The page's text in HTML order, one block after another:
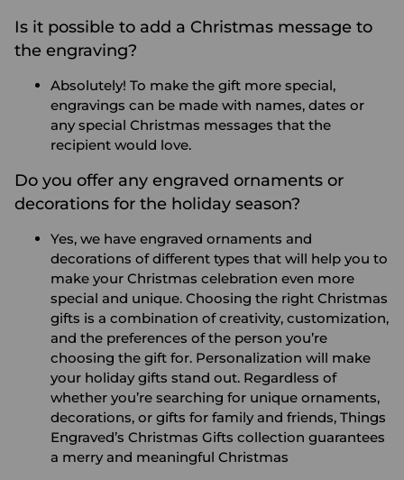
Is it possible to add a Christmas message to
the engraving?
Absolutely! To make the gift more special,
engravings can be made with names, dates or
any special Christmas messages that the
recipient would love.
Do you offer any engraved ornaments or
decorations for the holiday season?
Yes, we have engraved ornaments and
decorations of different types that will help you to
make your Christmas celebration even more
special and unique. Choosing the right Christmas
gifts is a combination of creativity, customization,
and the preferences of the person you’re
choosing the gift for. Personalization will make
your holiday gifts stand out. Regardless of
whether you’re searching for unique ornaments,
decorations, or gifts for family and friends, Things
Engraved’s Christmas Gifts collection guarantees
a merry and meaningful Christmas